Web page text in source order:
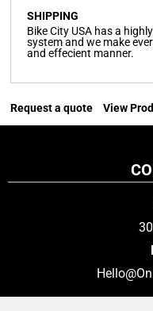
SHIPPING
Bike City USA has a
system and we make
and effecient manner.
Request a quote View